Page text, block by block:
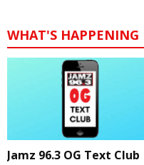
WHAT'S HAPPENING
Jamz 96.3 OG Text Club